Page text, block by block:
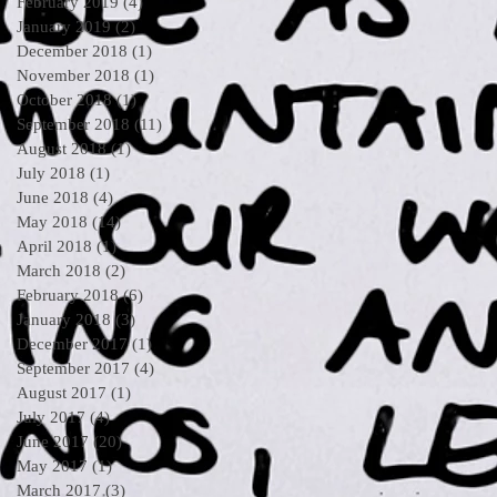
January 2019 (2)2 posts
December 2018 (1) 1 post
November 2018 (1)
October 2018 (1)1 post
September 2018 (11) 11 posts
August 2018 (1)1 post
July 2018 (1)
June 2018 (4)4 posts
May 2018 (14)14 posts
April 2018 (1)1 post
March 2018 (2) 2 posts
February 2018 (6) 6 posts
January 2018 (3) 3 posts
December 2017 (1) 1 post
September 2017 (4) 4 posts
August 2017 (1)
July 2017 (4)4 posts
June 2017 (20)20 posts
May 2017 (1)1 post
March 2017 (3)